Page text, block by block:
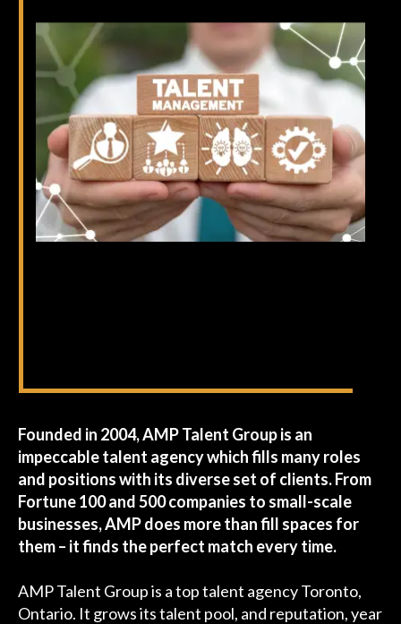
Founded in 2004, AMP Talent Group is an
impeccable talent agency which fills many roles
and positions with its diverse set of clients. From
Fortune 100 and 500 companies to small-scale
businesses, AMP does more than fill spaces for
them – it finds the perfect match every time.
AMP Talent Group is a top talent agency Toronto,
Ontario. It grows its talent pool, and reputation, year